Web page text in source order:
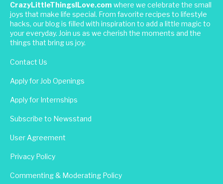
CrazyLittleThingsILove.com where we celebrate the small
joys that make life special. From favorite recipes to lifestyle
hacks, our blog is filled with inspiration to add a little magic to
your everyday. Join us as we cherish the moments and the
things that bring us joy.
Contact Us
Apply for Job Openings
Apply for Internships
Subscribe to Newsstand
User Agreement
Privacy Policy
Commenting & Moderating Policy